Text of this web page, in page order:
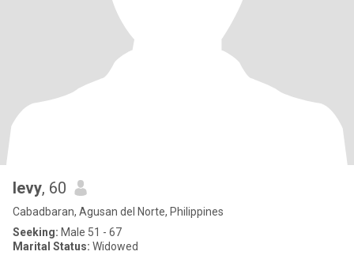
levy, 60
Cabadbaran, Agusan del Norte, Philippines
Seeking: Male 51 - 67
Marital Status: Widowed